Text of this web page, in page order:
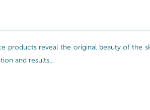
products reveal the original beauty of the
and results...